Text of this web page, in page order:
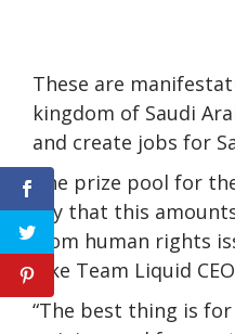
These are
kingdom of Saudi
and create jobs for
The prize pool for
say that this
from human rights
Like Team Liquid
“The best thing is